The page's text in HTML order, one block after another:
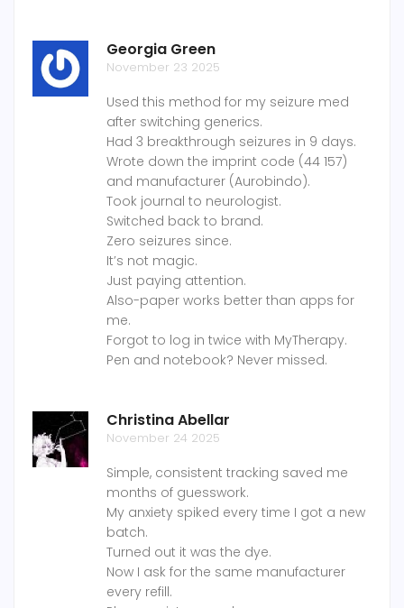
Georgia Green
November 23 2025
Used this method for my seizure med
after switching generics.
Had 3 breakthrough seizures in 9 days.
Wrote down the imprint code (44 157)
and manufacturer (Aurobindo).
Took journal to neurologist.
Switched back to brand.
Zero seizures since.
It’s not magic.
Just paying attention.
Also-paper works better than apps for
me.
Forgot to log in twice with MyTherapy.
Pen and notebook? Never missed.
Christina Abellar
November 24 2025
Simple, consistent tracking saved me
months of guesswork.
My anxiety spiked every time I got a new
batch.
Turned out it was the dye.
Now I ask for the same manufacturer
every refill.